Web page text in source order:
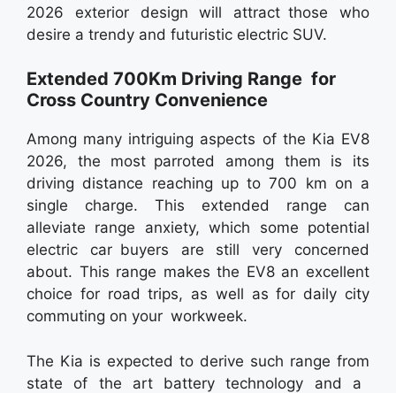
2026 exterior design will attract those who
desire a trendy and futuristic electric SUV.
Extended 700Km Driving Range for
Cross Country Convenience
Among many intriguing aspects of the Kia EV8
2026, the most parroted among them is its
driving distance reaching up to 700 km on a
single charge. This extended range can
alleviate range anxiety, which some potential
electric car buyers are still very concerned
about. This range makes the EV8 an excellent
choice for road trips, as well as for daily city
commuting on your workweek.
The Kia is expected to derive such range from
state of the art battery technology and a